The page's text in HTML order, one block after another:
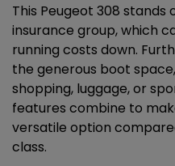
This Peugeot 308
insurance group, which
running costs down.
the generous boot
shopping, luggage, or
features combine to
versatile option
class.